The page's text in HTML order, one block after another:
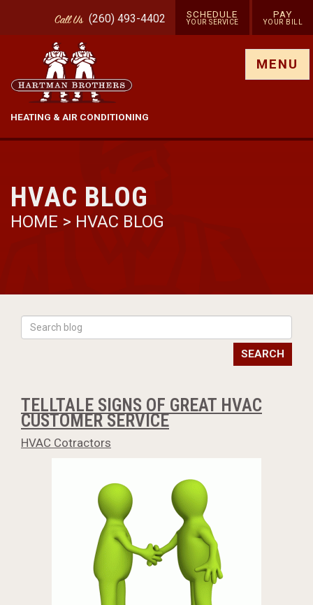
CallUs (260) 493-4402 SCHEDULE
YOUR SERVICE
PAY
YOUR BILL
HEATING & AIR CONDITIONING
MENU
HVAC BLOG
HOME > HVAC BLOG
SEARCH
TELLTALE SIGNS OF GREAT HVAC
CUSTOMER SERVICE
HVAC Cotractors